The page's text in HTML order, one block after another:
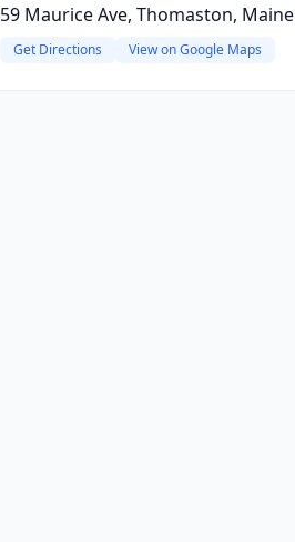
59 Maurice Ave, Thomaston, Maine
Get Directions View on Google Maps